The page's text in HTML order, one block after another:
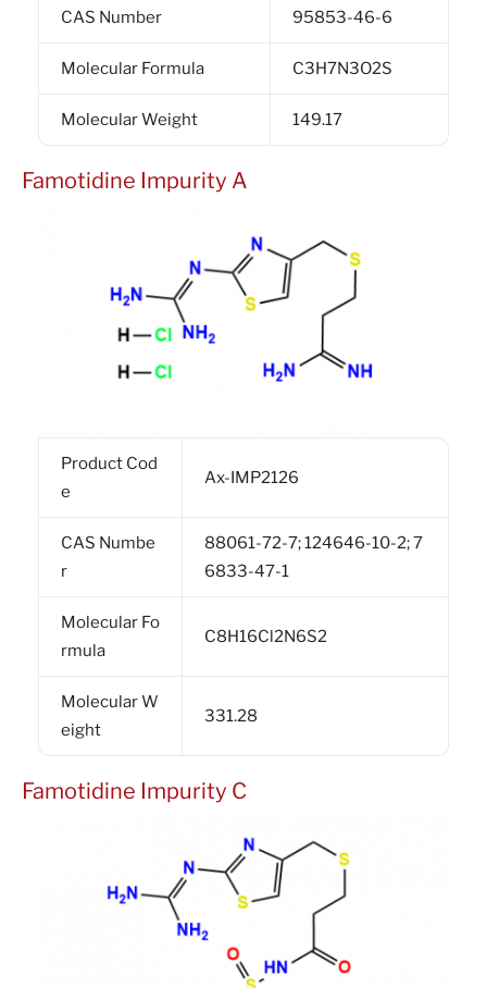
CAS Number 95853-46-6
Molecular Formula C3H7N3O2S
Molecular Weight 149.17
Famotidine Impurity A
Product Cod
e
Ax-IMP2126
CAS Numbe
r
88061-72-7; 124646-10-2; 7
6833-47-1
Molecular Fo
rmula
C8H16Cl2N6S2
Molecular W
eight
331.28
Famotidine Impurity C